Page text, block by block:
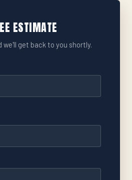
ESTIMATE
we'll get back to you shortly.